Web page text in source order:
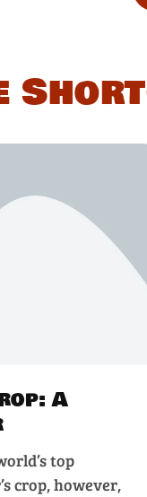
A
top
crop, however,